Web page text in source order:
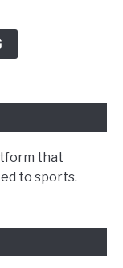
that
to sports.